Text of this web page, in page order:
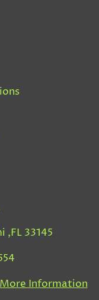
,FL 33145
Information